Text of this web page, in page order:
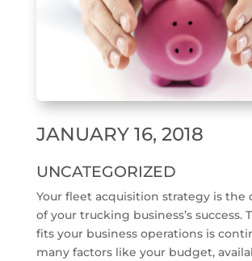
JANUARY 16, 2018
UNCATEGORIZED
Your fleet acquisition strategy is the
of your trucking business’s success.
fits your business operations is
many factors like your budget,